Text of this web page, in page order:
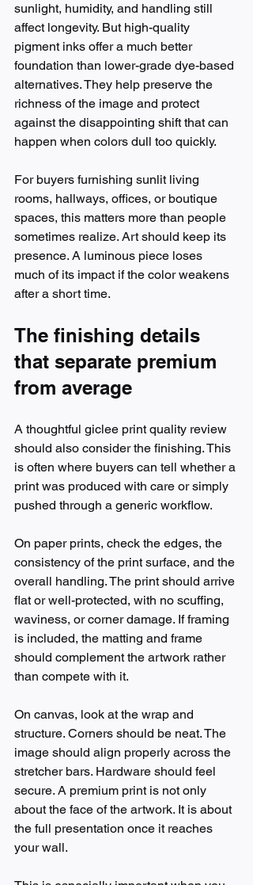
sunlight, humidity, and handling still
affect longevity. But high-quality
pigment inks offer a much better
foundation than lower-grade dye-based
alternatives. They help preserve the
richness of the image and protect
against the disappointing shift that can
happen when colors dull too quickly.
For buyers furnishing sunlit living
rooms, hallways, offices, or boutique
spaces, this matters more than people
sometimes realize. Art should keep its
presence. A luminous piece loses
much of its impact if the color weakens
after a short time.
The finishing details
that separate premium
from average
A thoughtful giclee print quality review
should also consider the finishing. This
is often where buyers can tell whether a
print was produced with care or simply
pushed through a generic workflow.
On paper prints, check the edges, the
consistency of the print surface, and the
overall handling. The print should arrive
flat or well-protected, with no scuffing,
waviness, or corner damage. If framing
is included, the matting and frame
should complement the artwork rather
than compete with it.
On canvas, look at the wrap and
structure. Corners should be neat. The
image should align properly across the
stretcher bars. Hardware should feel
secure. A premium print is not only
about the face of the artwork. It is about
the full presentation once it reaches
your wall.